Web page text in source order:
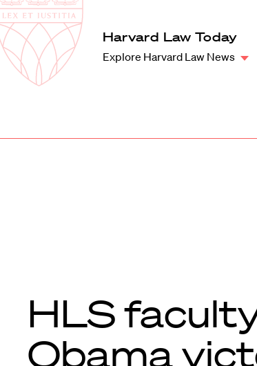
Harvard
Law
School
Harvard Law Today
Explore Harvard Law News
HLS
Obama